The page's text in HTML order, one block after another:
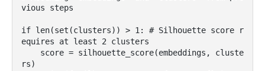
vious steps
if len(set(clusters)) > 1: # Silhouette score r
equires at least 2 clusters
rs)